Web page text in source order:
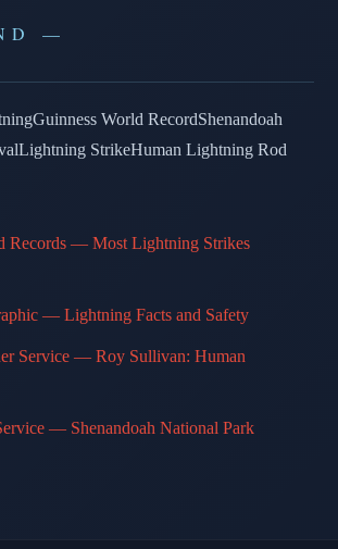
—
Guinness World RecordShenandoah
Lightning StrikeHuman Lightning Rod
Records — Most Lightning Strikes
— Lightning Facts and Safety
Service — Roy Sullivan: Human
— Shenandoah National Park